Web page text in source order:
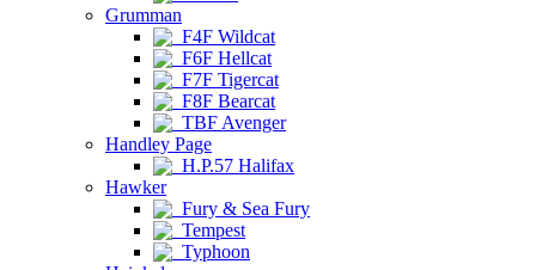
Grumman
F4F Wildcat
F6F Hellcat
F7F Tigercat
F8F Bearcat
TBF Avenger
Handley Page
H.P.57 Halifax
Hawker
Fury & Sea Fury
Tempest
Typhoon